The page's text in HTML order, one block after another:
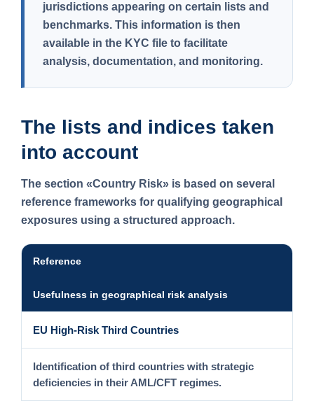
jurisdictions appearing on certain lists and
benchmarks. This information is then
available in the KYC file to facilitate
analysis, documentation, and monitoring.
The lists and indices taken
into account
The section «Country Risk» is based on several
reference frameworks for qualifying geographical
exposures using a structured approach.
Reference
Usefulness in geographical risk analysis
EU High-Risk Third Countries
Identification of third countries with strategic
deficiencies in their AML/CFT regimes.